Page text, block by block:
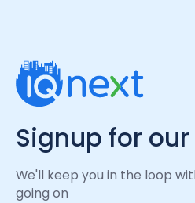
Signup for
We'll keep you in the loop
going on